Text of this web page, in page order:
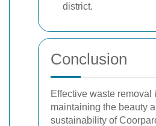
district.
Conclusion
Effective waste removal
maintaining the beauty
sustainability of